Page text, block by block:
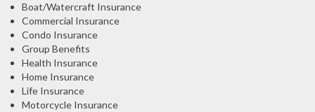
Boat/Watercraft Insurance
Commercial Insurance
Condo Insurance
Group Benefits
Health Insurance
Home Insurance
Life Insurance
Motorcycle Insurance